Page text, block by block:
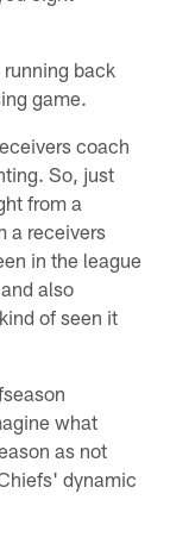
back
game.
coach
So, just
from a
a receivers
in the league
also
of seen it
what
as not
dynamic